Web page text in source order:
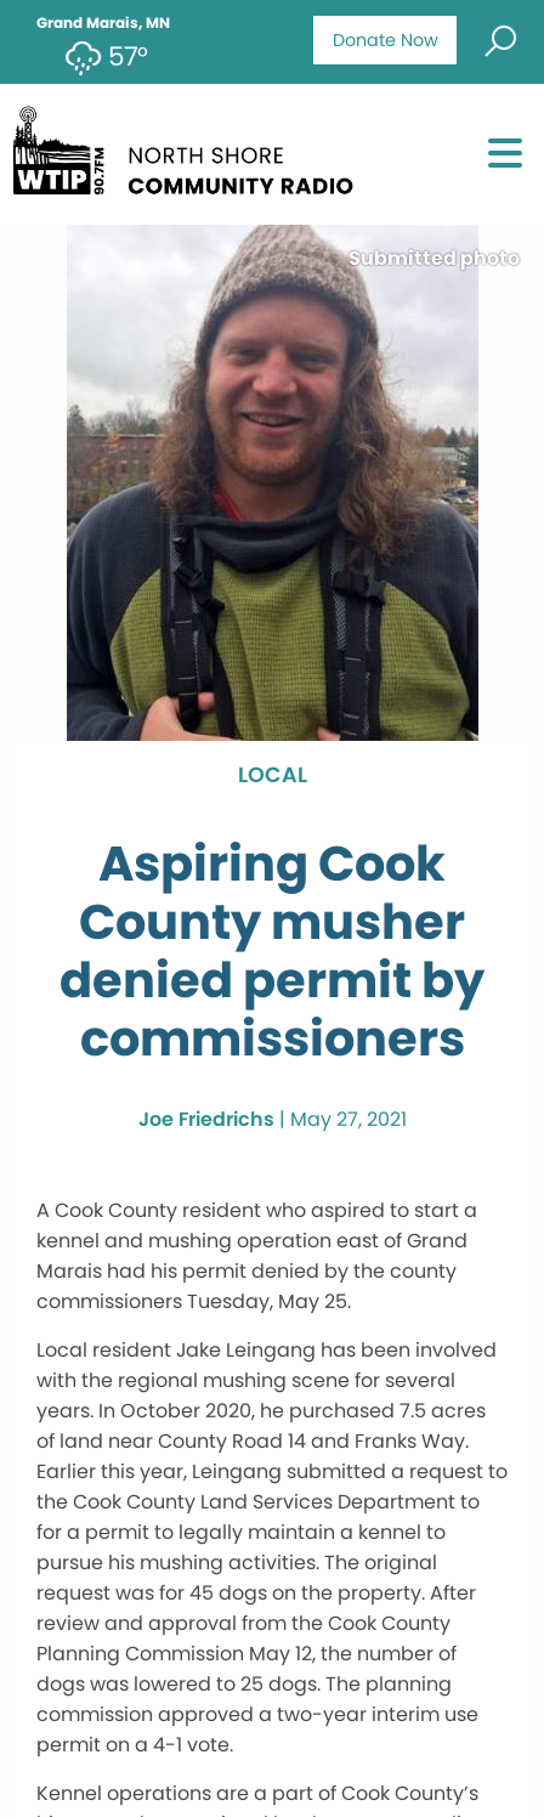
Donate Now
Grand Marais, MN
57°
Submitted photo
LOCAL
Aspiring Cook
County musher
denied permit by
commissioners
Joe Friedrichs | May 27, 2021
A Cook County resident who aspired to start a
kennel and mushing operation east of Grand
Marais had his permit denied by the county
commissioners Tuesday, May 25.
Local resident Jake Leingang has been involved
with the regional mushing scene for several
years. In October 2020, he purchased 7.5 acres
of land near County Road 14 and Franks Way.
Earlier this year, Leingang submitted a request to
the Cook County Land Services Department to
for a permit to legally maintain a kennel to
pursue his mushing activities. The original
request was for 45 dogs on the property. After
review and approval from the Cook County
Planning Commission May 12, the number of
dogs was lowered to 25 dogs. The planning
commission approved a two-year interim use
permit on a 4-1 vote.
Kennel operations are a part of Cook County’s